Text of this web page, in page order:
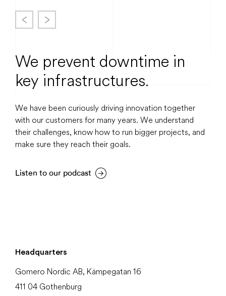
We prevent downtime in
key infrastructures.
We have been curiously driving innovation together
with our customers for many years. We understand
their challenges, know how to run bigger projects, and
make sure they reach their goals.
Listen to our podcast
Headquarters
Gomero Nordic AB, Kämpegatan 16
411 04 Gothenburg